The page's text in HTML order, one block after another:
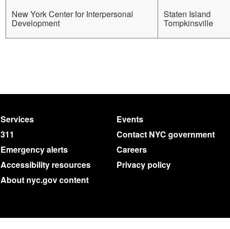
New York Center for Interpersonal
Development
Staten Island
Tompkinsville
Services
Events
311
Contact NYC government
Emergency alerts
Careers
Accessibility resources
Privacy policy
About nyc.gov content